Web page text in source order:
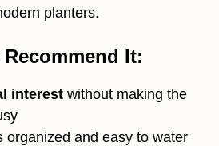
planters.
It:
interest without making the
organized and easy to water